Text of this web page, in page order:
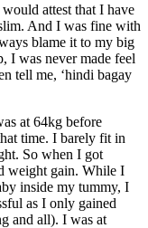
attest that I have
And I was fine with
blame it to my big
I was never made feel
tell me, ‘hindi bagay
at 64kg before
time. I barely fit in
So when I got
weight gain. While I
inside my tummy, I
as I only gained
and all). I was at